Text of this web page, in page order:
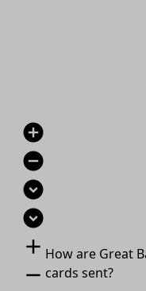
add_circle
remove_circle
expand_circle_down
expand_circle_down
add
remove
How are Great
cards sent?